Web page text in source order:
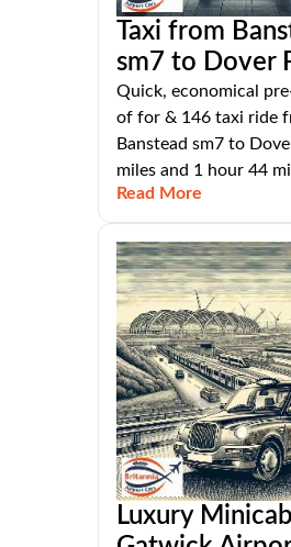
Taxi from
sm7 to Dover
Quick, economical
of for & 146 taxi ride
Banstead sm7 to
miles and 1 hour 44
Read More
Luxury